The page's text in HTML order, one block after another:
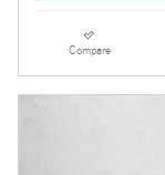
Compare